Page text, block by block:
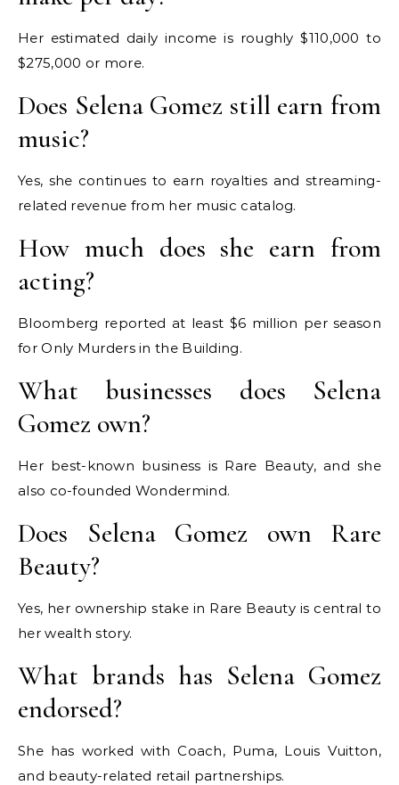
Her estimated daily income is roughly $110,000 to
$275,000 or more.
Does Selena Gomez still earn from
music?
Yes, she continues to earn royalties and streaming-
related revenue from her music catalog.
How much does she earn from
acting?
Bloomberg reported at least $6 million per season
for Only Murders in the Building.
What businesses does Selena
Gomez own?
Her best-known business is Rare Beauty, and she
also co-founded Wondermind.
Does Selena Gomez own Rare
Beauty?
Yes, her ownership stake in Rare Beauty is central to
her wealth story.
What brands has Selena Gomez
endorsed?
She has worked with Coach, Puma, Louis Vuitton,
and beauty-related retail partnerships.